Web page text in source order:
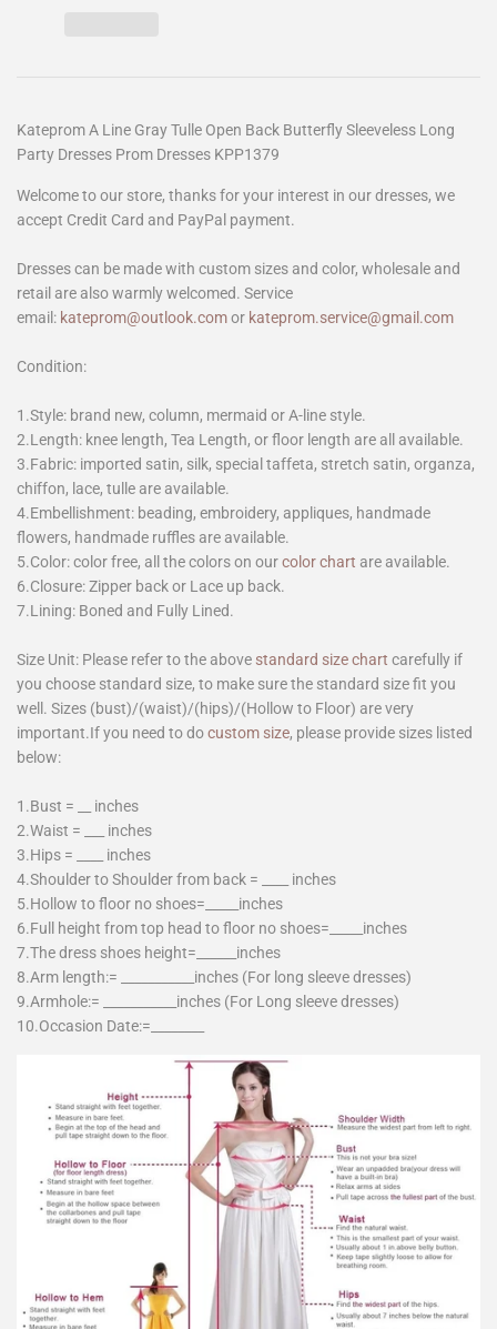
Kateprom A Line Gray Tulle Open Back Butterfly Sleeveless Long
Party Dresses Prom Dresses KPP1379
Welcome to our store, thanks for your interest in our dresses, we
accept Credit Card and PayPal payment.
Dresses can be made with custom sizes and color, wholesale and
retail are also warmly welcomed. Service
email: kateprom@outlook.comor kateprom.service@gmail.com
Condition:
1.Style: brand new, column, mermaid or A-line style.
2.Length: knee length, Tea Length, or floor length are all available.
3.Fabric: imported satin, silk, special taffeta, stretch satin, organza,
chiffon, lace, tulle are available.
4.Embellishment: beading, embroidery, appliques, handmade
flowers, handmade ruffles are available.
5.Color: color free, all the colors on ourcolor chart are available.
6.Closure: Zipper back or Lace up back.
7.Lining: Boned and Fully Lined.
Size Unit: Please refer to the above standard size chart carefully if
you choose standard size, to make sure the standard size fit you
well. Sizes (bust)/(waist)/(hips)/(Hollow to Floor) are very
important.If you need to docustom size, please provide sizes listed
below:
1.Bust = __ inches
2.Waist = ___ inches
3.Hips = ____ inches
4.Shoulder to Shoulder from back = ____ inches
5.Hollow to floor no shoes=_____inches
6.Full height from top head to floor no shoes=_____inches
7.The dress shoes height=______inches
8.Arm length:= ___________inches (For long sleeve dresses)
9.Armhole:= ___________inches (For Long sleeve dresses)
10.Occasion Date:=________